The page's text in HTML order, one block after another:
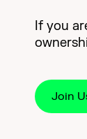
If you
Join